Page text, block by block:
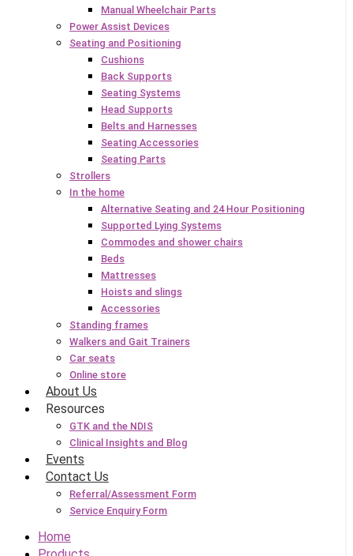
Manual Wheelchair Parts
Power Assist Devices
Seating and Positioning
Cushions
Back Supports
Seating Systems
Head Supports
Belts and Harnesses
Seating Accessories
Seating Parts
Strollers
In the home
Alternative Seating and 24 Hour Positioning
Supported Lying Systems
Commodes and shower chairs
Beds
Mattresses
Hoists and slings
Accessories
Standing frames
Walkers and Gait Trainers
Car seats
Online store
About Us
Resources
GTK and the NDIS
Clinical Insights and Blog
Events
Contact Us
Referral/Assessment Form
Service Enquiry Form
Home